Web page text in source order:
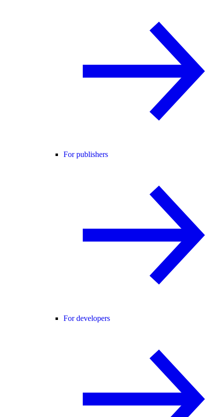
For publishers
For developers